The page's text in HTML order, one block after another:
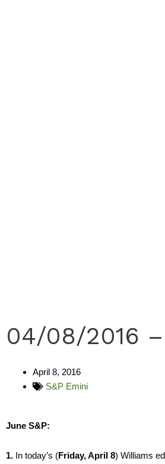
04/08/2016
April 8, 2016
S&P Emini
June S&P:
1. In today’s (Friday, April 8) Williams